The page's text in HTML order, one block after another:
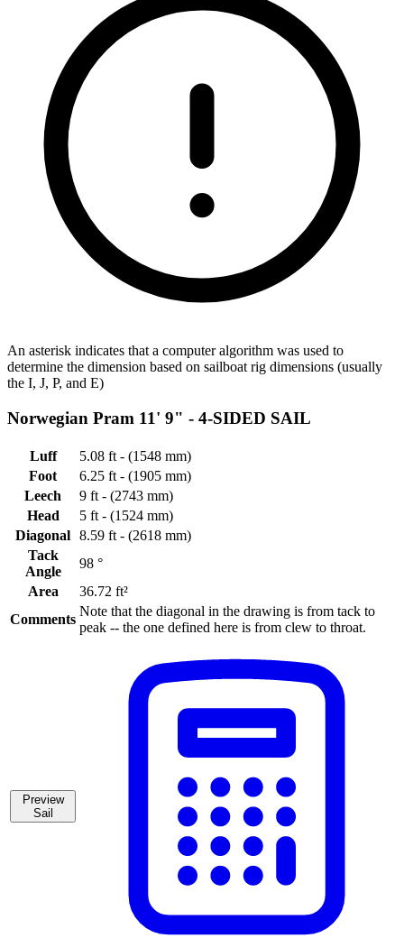
An asterisk indicates that a computer algorithm was used to
determine the dimension based on sailboat rig dimensions (usually
the I, J, P, and E)
Norwegian Pram 11' 9" - 4-SIDED SAIL
Luff
5.08 ft - (1548 mm)
Foot
6.25 ft - (1905 mm)
Leech
9 ft - (2743 mm)
Head
5 ft - (1524 mm)
Diagonal 8.59 ft - (2618 mm)
Tack
Angle
98 °
Area
36.72 ft²
Comments
Note that the diagonal in the drawing is from tack to
peak -- the one defined here is from clew to throat.
Preview
Sail